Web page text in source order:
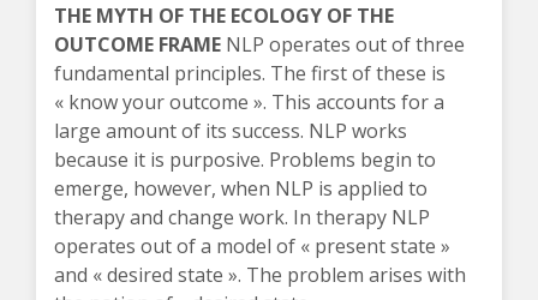
THE MYTH OF THE ECOLOGY OF THE
OUTCOME FRAME NLP operates out of three
fundamental principles. The first of these is
« know your outcome ». This accounts for a
large amount of its success. NLP works
because it is purposive. Problems begin to
emerge, however, when NLP is applied to
therapy and change work. In therapy NLP
operates out of a model of « present state »
and « desired state ». The problem arises with